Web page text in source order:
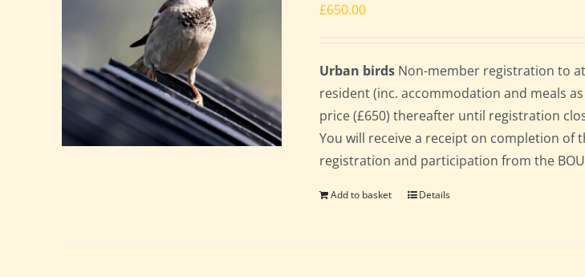
£650.00
Urban birds Non-member registration to
resident (inc. accommodation and meals
price (£650) thereafter until registration
You will receive a receipt on completion of
registration and participation from the
Add to basket Details